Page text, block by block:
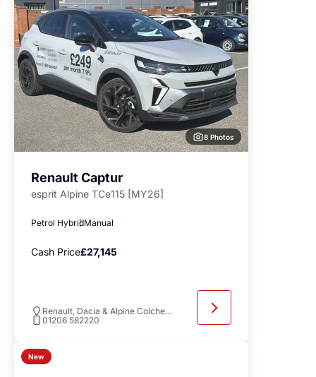
8 Photos
Renault Captur
esprit Alpine TCe115 [MY26]
Petrol HybridManual
Cash Price£27,145
Renault, Dacia & Alpine Colchester
01206 582220
New